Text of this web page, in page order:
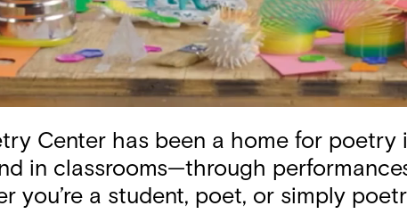
Center has been a home for
in classrooms—through
you’re a student, poet, or simply